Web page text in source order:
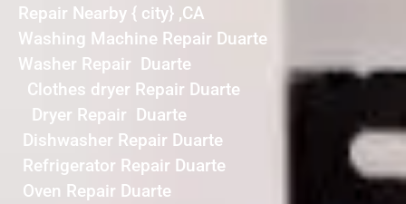
Repair Nearby { city} ,CA
Washing Machine Repair Duarte
Washer Repair Duarte
Clothes dryer Repair Duarte
Dryer Repair Duarte
Dishwasher Repair Duarte
Refrigerator Repair Duarte
Oven Repair Duarte